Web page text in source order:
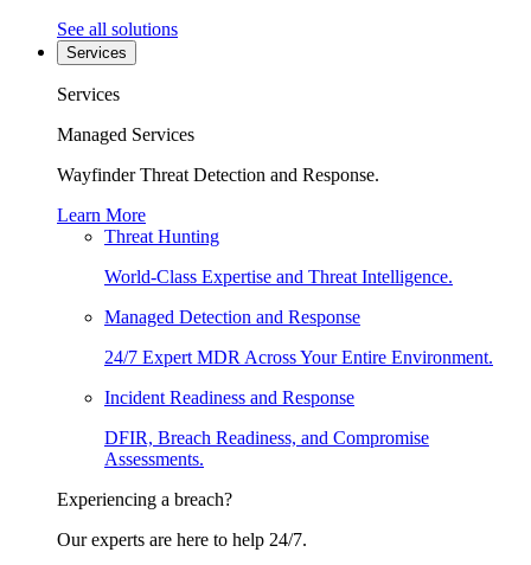
See all solutions
Services
Services
Managed Services
Wayfinder Threat Detection and Response.
Learn More
Threat Hunting
World-Class Expertise and Threat Intelligence.
Managed Detection and Response
24/7 Expert MDR Across Your Entire Environment.
Incident Readiness and Response
DFIR, Breach Readiness, and Compromise
Assessments.
Experiencing a breach?
Our experts are here to help 24/7.